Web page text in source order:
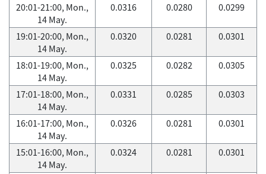
20:01-21:00, Mon.,
14 May.
0.0316 0.0280 0.0299
19:01-20:00, Mon.,
14 May.
0.0320 0.0281 0.0301
18:01-19:00, Mon.,
14 May.
0.0325 0.0282 0.0305
17:01-18:00, Mon.,
14 May.
0.0331 0.0285 0.0303
16:01-17:00, Mon.,
14 May.
0.0326 0.0281 0.0301
15:01-16:00, Mon.,
14 May.
0.0324 0.0281 0.0301